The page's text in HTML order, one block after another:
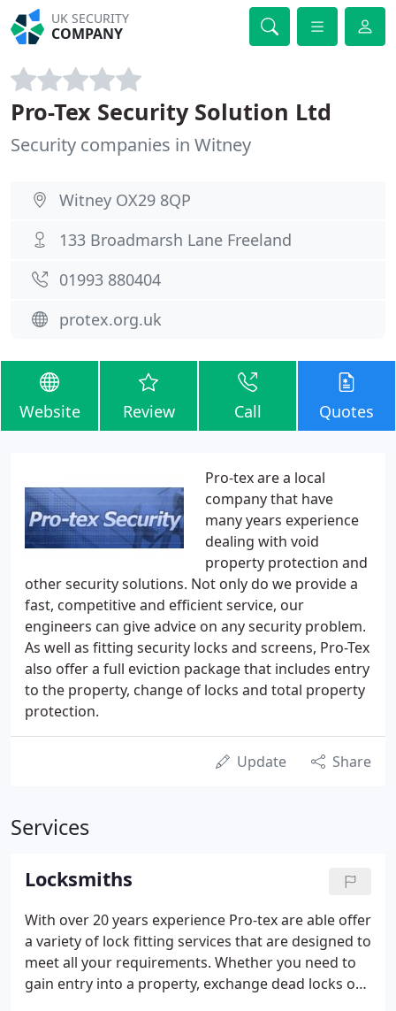
UK SECURITY
COMPANY
Pro-Tex Security Solution Ltd
Security companies in Witney
Witney OX29 8QP
133 Broadmarsh Lane Freeland
01993 880404
protex.org.uk
Website Review Call Quotes
Pro-tex are a local
company that have
many years experience
dealing with void
property protection and
other security solutions. Not only do we provide a
fast, competitive and efficient service, our
engineers can give advice on any security problem.
As well as fitting security locks and screens, Pro-Tex
also offer a full eviction package that includes entry
to the property, change of locks and total property
protection.
Update Share
Services
Locksmiths
With over 20 years experience Pro-tex are able offer
a variety of lock fitting services that are designed to
meet all your requirements. Whether you need to
gain entry into a property, exchange dead locks or